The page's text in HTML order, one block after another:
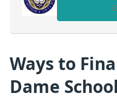
Ways to
Dame